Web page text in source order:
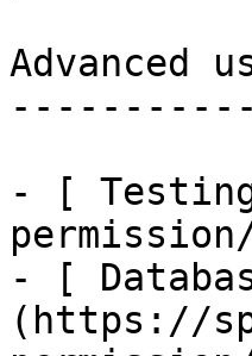
Advanced
- [
- [
(https://